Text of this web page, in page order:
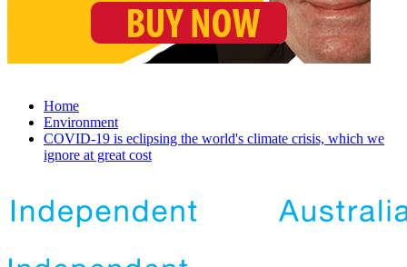
Home
Environment
COVID-19 is eclipsing the world's climate crisis, which we
ignore at great cost